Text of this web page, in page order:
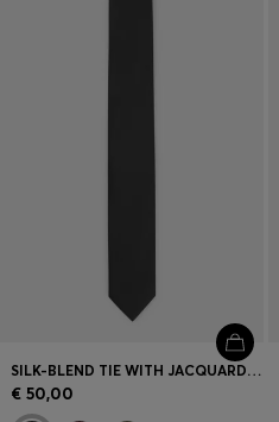
SILK-BLEND TIE WITH JACQUARD WEAVE
€ 50,00